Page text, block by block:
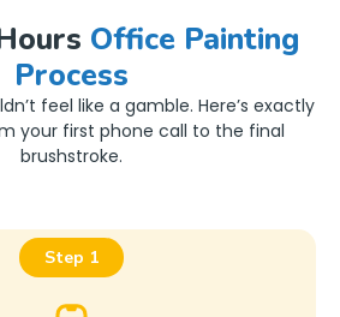
Office Painting
Process
feel like a gamble. Here’s exactly
your first phone call to the final
brushstroke.
Step 1